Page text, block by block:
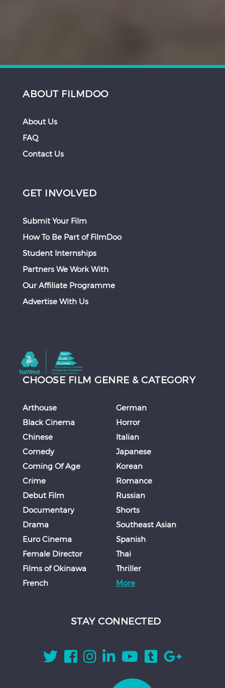
ABOUT FILMDOO
About Us
FAQ
Contact Us
GET INVOLVED
Submit Your Film
How To Be Part of FilmDoo
Student Internships
Partners We Work With
Our Affiliate Programme
Advertise With Us
CHOOSE FILM GENRE & CATEGORY
Arthouse
Black Cinema
Chinese
Comedy
Coming Of Age
Crime
Debut Film
Documentary
Drama
Euro Cinema
Female Director
Films of Okinawa
French
German
Horror
Italian
Japanese
Korean
Romance
Russian
Shorts
Southeast Asian
Spanish
Thai
Thriller
More
STAY CONNECTED